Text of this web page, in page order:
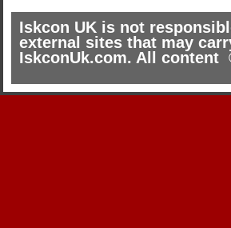
Iskcon UK is not
external sites that may
IskconUk.com. All content